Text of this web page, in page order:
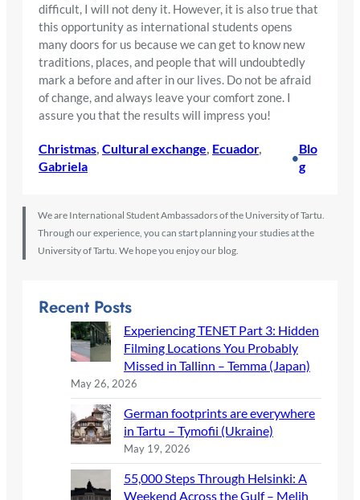
difficult, I will not deny it. However, it is also true that
this opportunity as international students opens
many doors for us because we can get to know new
traditions, places, and people that will undoubtedly
mark a before and after in our lives. Do not be afraid
of change, and always leave your comfort zone. I
assure you that the results will impress you!
Christmas, Cultural exchange, Ecuador
Gabriela
•
Blo
g
We are International Student Ambassadors of the University of Tartu.
Through our experience, you can start planning your studies at the
University of Tartu. We hope you enjoy our blog.
Recent Posts
Experiencing TENET Part 3: Hidden
Filming Locations You Probably
Missed in Tallinn – Temma (Japan)
May 26, 2026
German footprints are everywhere
in Tartu – Tymofii (Ukraine)
May 19, 2026
55,000 Steps Through Helsinki: A
Weekend Across the Gulf – Melih